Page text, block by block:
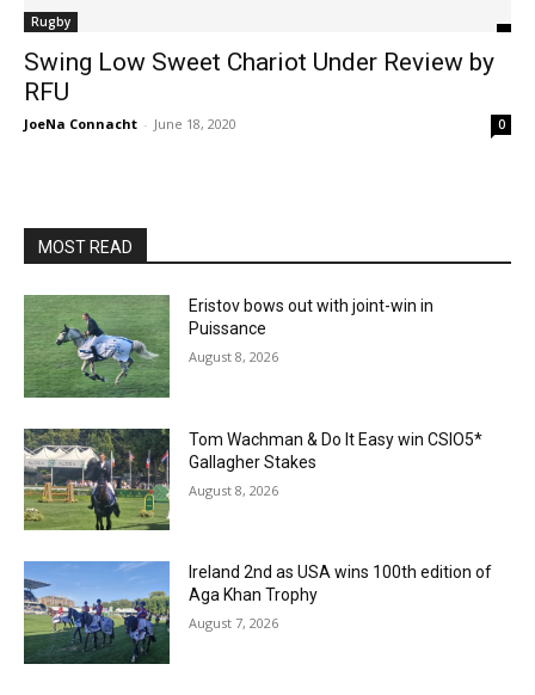
Rugby
Swing Low Sweet Chariot Under Review by
RFU
JoeNa Connacht - June 18, 2020 0
MOST READ
Eristov bows out with joint-win in
Puissance
August 8, 2026
Tom Wachman & Do It Easy win CSIO5*
Gallagher Stakes
August 8, 2026
Ireland 2nd as USA wins 100th edition of
Aga Khan Trophy
August 7, 2026